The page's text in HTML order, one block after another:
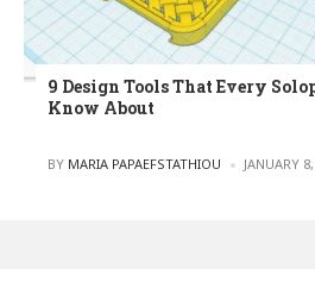
9 Design Tools That Every
Know About
POSTED
BY MARIA PAPAEFSTATHIOU JANUARY